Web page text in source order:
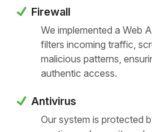
Firewall
We implemented a Web
filters incoming traffic,
malicious patterns,
authentic access.
Antivirus
Our system is protected